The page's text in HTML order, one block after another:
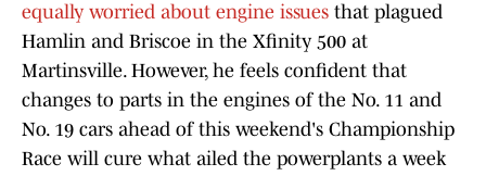
equally worried about engine issues that plagued
Hamlin and Briscoe in the Xfinity 500 at
Martinsville. However, he feels confident that
changes to parts in the engines of the No. 11 and
No. 19 cars ahead of this weekend's Championship
Race will cure what ailed the powerplants a week